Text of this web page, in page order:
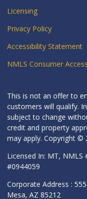
Licensing
Privacy Policy
Accessibility Statement
NMLS Consumer Access
This is not an offer to
customers will qualify.
subject to change
credit and property
may apply. Copyright ©
Licensed In: MT,
#0944059
Corporate Address :
Mesa, AZ 85212